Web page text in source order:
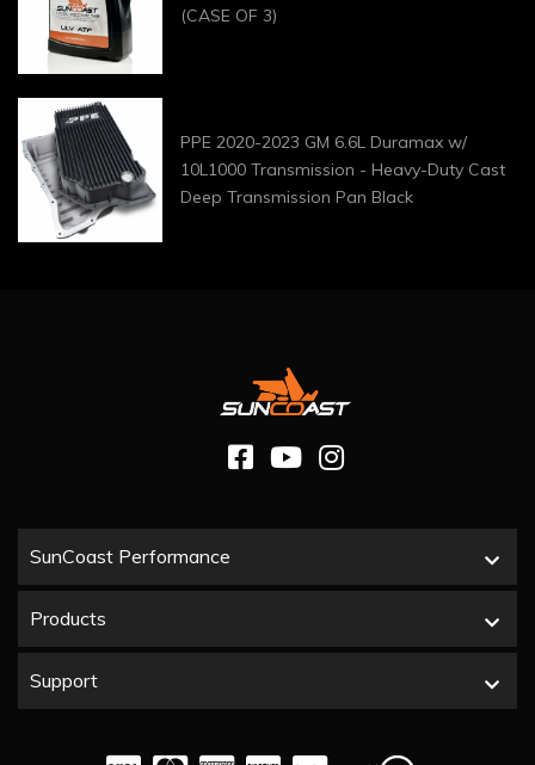
(CASE OF 3)
PPE 2020-2023 GM 6.6L Duramax w/
10L1000 Transmission - Heavy-Duty Cast
Deep Transmission Pan Black
SunCoast Performance
Products
Support